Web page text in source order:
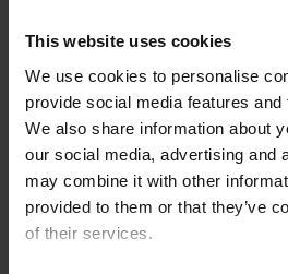
This website uses cookies
We use cookies to personalise
provide social media features and
We also share information about
our social media, advertising and
may combine it with other
provided to them or that they’ve
of their services.
Forgot Username or Membership ID
Forgot/Change Password
Para leer esta página en español,